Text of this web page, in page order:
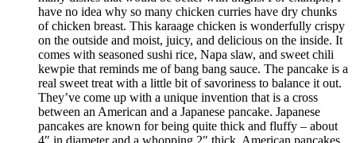
have no idea why so many chicken curries have dry chunks
of chicken breast. This karaage chicken is wonderfully crispy
on the outside and moist, juicy, and delicious on the inside. It
comes with seasoned sushi rice, Napa slaw, and sweet chili
kewpie that reminds me of bang bang sauce. The pancake is a
real sweet treat with a little bit of savoriness to balance it out.
They’ve come up with a unique invention that is a cross
between an American and a Japanese pancake. Japanese
pancakes are known for being quite thick and fluffy – about